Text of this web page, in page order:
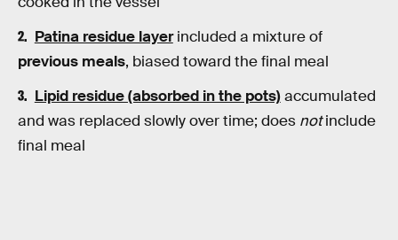
Patina residue layerincluded a mixture of
previous meals, biased toward the final meal
Lipid residue (absorbed in the pots)accumulated
and was replaced slowly over time; does notinclude
final meal